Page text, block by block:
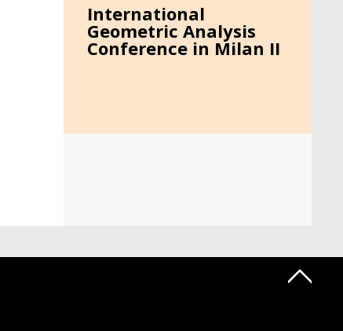
International
Geometric Analysis
Conference in Milan II